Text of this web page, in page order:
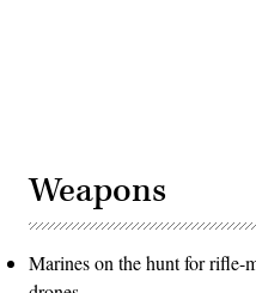
Weapons
Marines on the hunt for rifle-